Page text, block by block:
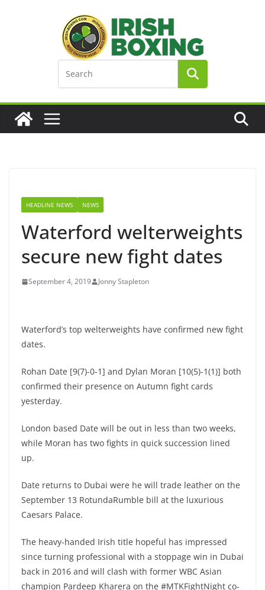
HEADLINE NEWS NEWS
Waterford welterweights
secure new fight dates
September 4, 2019 Jonny Stapleton
Waterford’s top welterweights have confirmed new fight
dates.
Rohan Date [9(7)-0-1] and Dylan Moran [10(5)-1(1)] both
confirmed their presence on Autumn fight cards
yesterday.
London based Date will be out in less than two weeks,
while Moran has two fights in quick succession lined
up.
Date returns to Dubai were he will trade leather on the
September 13 RotundaRumble bill at the luxurious
Caesars Palace.
The heavy-handed Irish title hopeful has impressed
since turning professional with a stoppage win in Dubai
back in 2016 and will clash with former WBC Asian
champion Pardeep Kharera on the #MTKFightNight co-